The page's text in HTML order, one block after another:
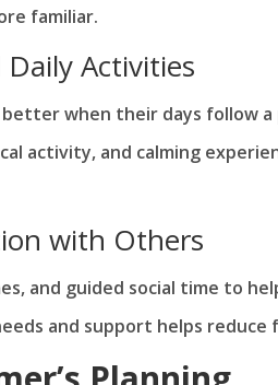
familiar.
Activities
when their days follow a
activity, and calming
with Others
and guided social time to
and support helps